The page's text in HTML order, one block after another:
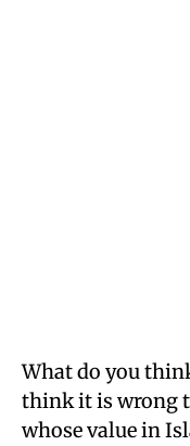
What do you
think it is wrong
whose value in